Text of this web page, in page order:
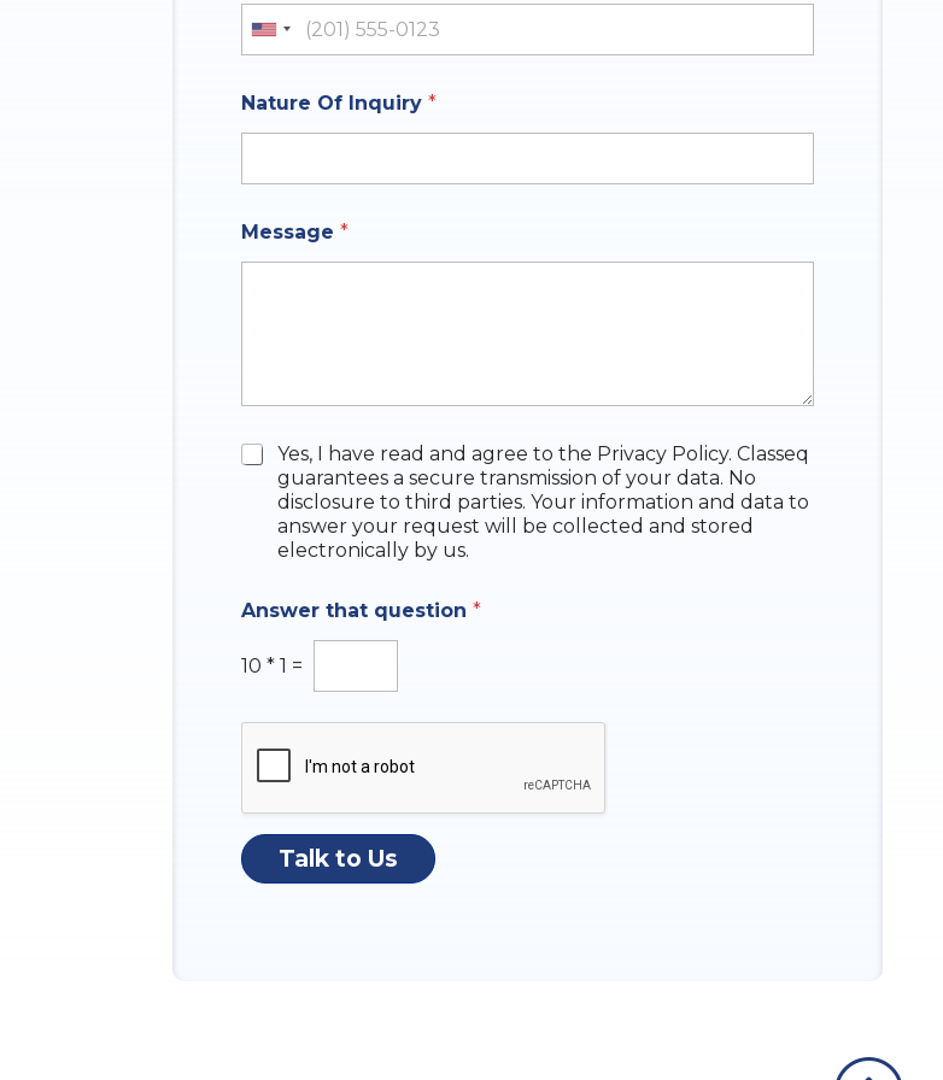
um
e United States +1
Nature Of Inquiry *
Message *
C
x
s
Yes, I have read and agree to the Privacy Policy. Classeq
guarantees a secure transmission of your data. No
disclosure to third parties. Your information and data to
answer your request will be collected and stored
electronically by us.
Answer that question *
10 * 1 =
Talk to Us